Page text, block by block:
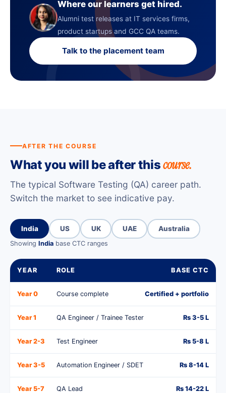
Where our learners get hired.
Alumni test releases at IT services firms,
product startups and GCC QA teams.
Talk to the placement team
AFTER THE COURSE
What you will be after thiscourse.
The typical Software Testing (QA) career path.
Switch the market to see indicative pay.
India US UK UAE Australia
Showing India base CTC ranges
YEAR ROLE BASE CTC
Year 0 Course complete Certified + portfolio
Year 1 QA Engineer / Trainee Tester Rs 3-5 L
Year 2-3 Test Engineer Rs 5-8 L
Year 3-5 Automation Engineer / SDET Rs 8-14 L
Year 5-7 QA Lead Rs 14-22 L